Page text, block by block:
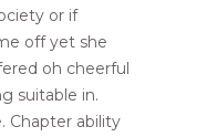
or if
off yet she
oh cheerful
suitable in.
Chapter ability